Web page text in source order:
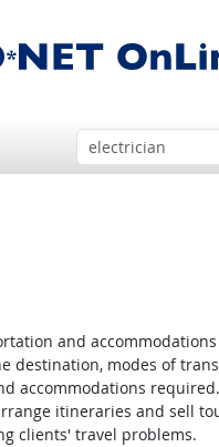
and
destination, modes of
accommodations
itineraries and sell
clients' travel problems.